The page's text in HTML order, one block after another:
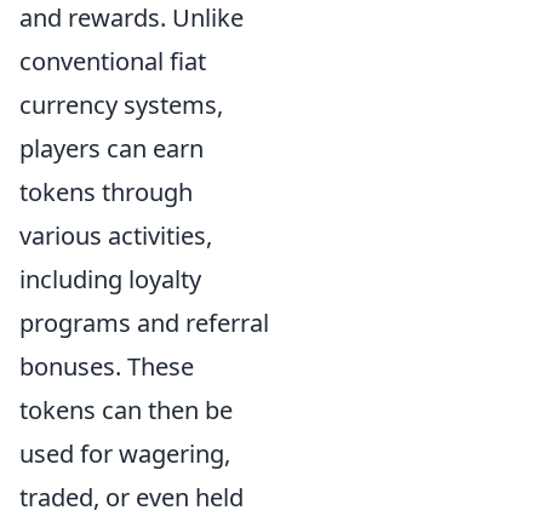
and rewards. Unlike
conventional fiat
currency systems,
players can earn
tokens through
various activities,
including loyalty
programs and referral
bonuses. These
tokens can then be
used for wagering,
traded, or even held